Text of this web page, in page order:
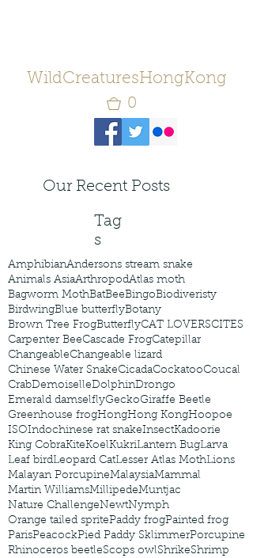
WildCreaturesHongKong
0
Our Recent Posts
Tag
s
AmphibianAndersons stream snake
Animals AsiaArthropodAtlas moth
Bagworm MothBatBeeBingoBiodiveristy
BirdwingBlue butterflyBotany
Brown Tree FrogButterflyCAT LOVERSCITES
Carpenter BeeCascade FrogCatepillar
ChangeableChangeable lizard
Chinese Water SnakeCicadaCockatooCoucal
CrabDemoiselleDolphinDrongo
Emerald damselflyGeckoGiraffe Beetle
Greenhouse frogHongHong KongHoopoe
ISOIndochinese rat snakeInsectKadoorie
King CobraKiteKoelKukriLantern BugLarva
Leaf birdLeopard CatLesser Atlas MothLions
Malayan PorcupineMalaysiaMammal
Martin WilliamsMillipedeMuntjac
Nature ChallengeNewtNymph
Orange tailed spritePaddy frogPainted frog
ParisPeacockPied Paddy SklimmerPorcupine
Rhinoceros beetleScops owlShrikeShrimp